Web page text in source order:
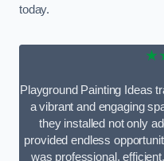
today.
Playground Painting Ideas
a vibrant and engaging
they installed not only
provided endless
was professional,